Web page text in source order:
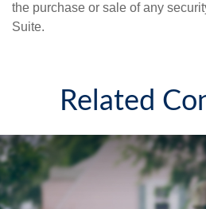
the purchase or sale of any
Suite.
Related